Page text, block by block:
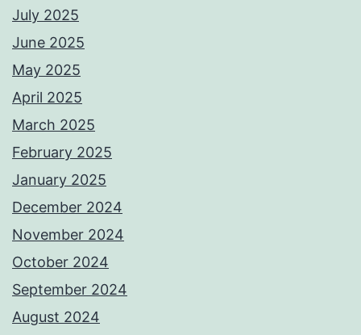
July 2025
June 2025
May 2025
April 2025
March 2025
February 2025
January 2025
December 2024
November 2024
October 2024
September 2024
August 2024